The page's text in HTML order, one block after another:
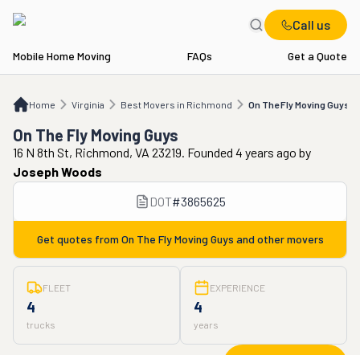
Call us
Mobile Home Moving FAQs Get a Quote
Home Virginia Best Movers in Richmond On The Fly Moving Guys
VA Best Movers in Richmond On The Fly Moving Guys
On The Fly Moving Guys
16 N 8th St, Richmond, VA 23219. Founded 4 years ago by
Joseph Woods
DOT#3865625
Get quotes from On The Fly Moving Guys and other movers
FLEET
4
trucks
EXPERIENCE
4
years